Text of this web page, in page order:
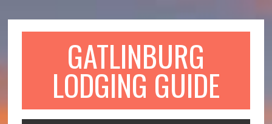
GATLINBURG
LODGING GUIDE